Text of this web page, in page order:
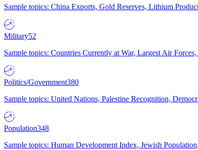
Sample topics: China Exports, Gold Reserves, Lithium
Military52
Sample topics: Countries Currently at War, Largest Air
Politics/Government380
Sample topics: United Nations, Palestine Recognition,
Population348
Sample topics: Human Development Index, Jewish